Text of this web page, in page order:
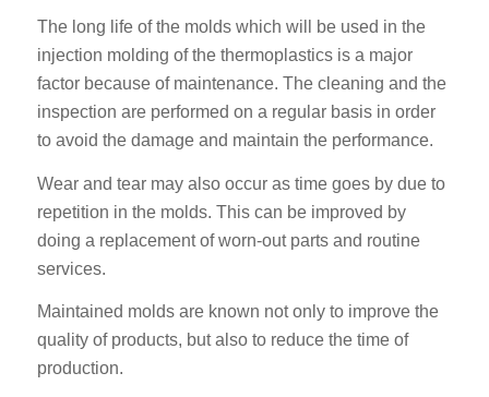
The long life of the molds which will be used in the
injection molding of the thermoplastics is a major
factor because of maintenance. The cleaning and the
inspection are performed on a regular basis in order
to avoid the damage and maintain the performance.
Wear and tear may also occur as time goes by due to
repetition in the molds. This can be improved by
doing a replacement of worn-out parts and routine
services.
Maintained molds are known not only to improve the
quality of products, but also to reduce the time of
production.